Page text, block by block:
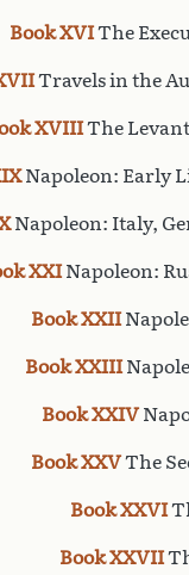
Book XVIThe
Travels in the
XVIIIThe
Napoleon: Early
Napoleon: Italy,
XXINapoleon:
Book XXII
Book XXIII
Book XXIV
Book XXVThe
Book XXVI
Book XXVII